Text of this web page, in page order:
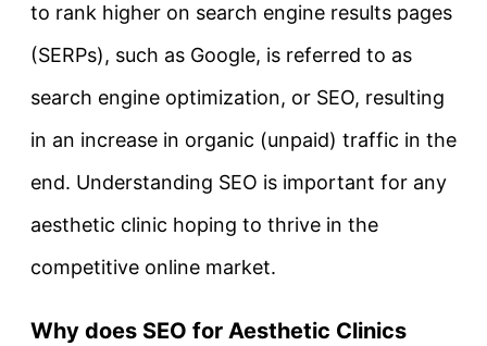
to rank higher on search engine results pages
(SERPs), such as Google, is referred to as
search engine optimization, or SEO, resulting
in an increase in organic (unpaid) traffic in the
end. Understanding SEO is important for any
aesthetic clinic hoping to thrive in the
competitive online market.
Why does SEO for Aesthetic Clinics